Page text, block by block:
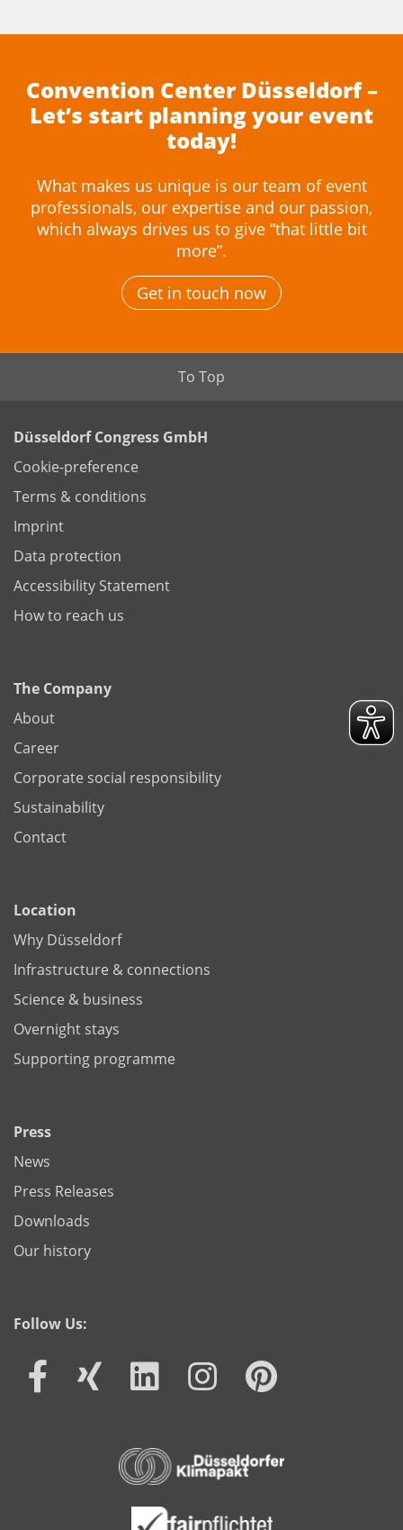
Convention Center Düsseldorf –
Let’s start planning your event
today!
What makes us unique is our team of event
professionals, our expertise and our passion,
which always drives us to give “that little bit
more”.
Get in touch now
To Top
Düsseldorf Congress GmbH
Cookie-preference
Terms & conditions
Imprint
Data protection
Accessibility Statement
How to reach us
The Company
About
Career
Corporate social responsibility
Sustainability
Contact
Location
Why Düsseldorf
Infrastructure & connections
Science & business
Overnight stays
Supporting programme
Press
News
Press Releases
Downloads
Our history
Follow Us: